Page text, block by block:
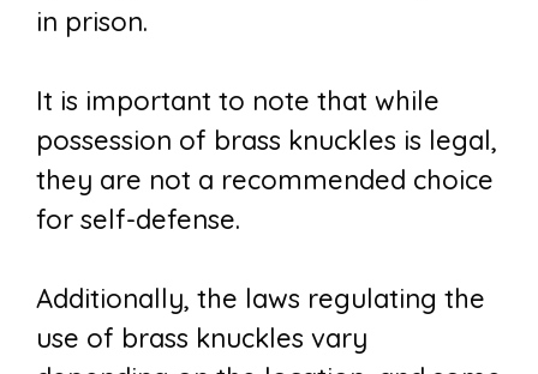
in prison.
It is important to note that while
possession of brass knuckles is legal,
they are not a recommended choice
for self-defense.
Additionally, the laws regulating the
use of brass knuckles vary